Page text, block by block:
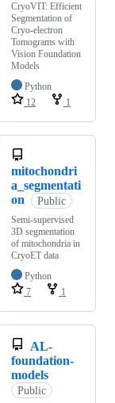
CryoVIT: Efficient
Segmentation of
Cryo-electron
Tomograms with
Vision Foundation
Models
Python
12
1
mitochondri
a_segmentati
on
Public
Semi-supervised
3D segmentation
of mitochondria in
CryoET data
Python
7
1
AL-
foundation-
models
Public